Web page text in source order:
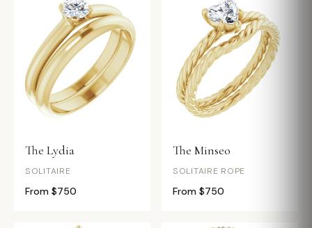
The Lydia
SOLITAIRE
From $750
The Minseo
SOLITAIRE ROPE
From $750